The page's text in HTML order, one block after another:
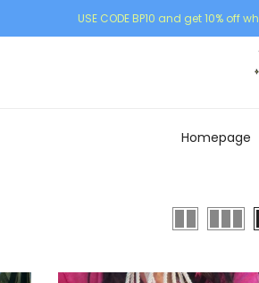
USE CODE BP10 and get 10%
Homepage